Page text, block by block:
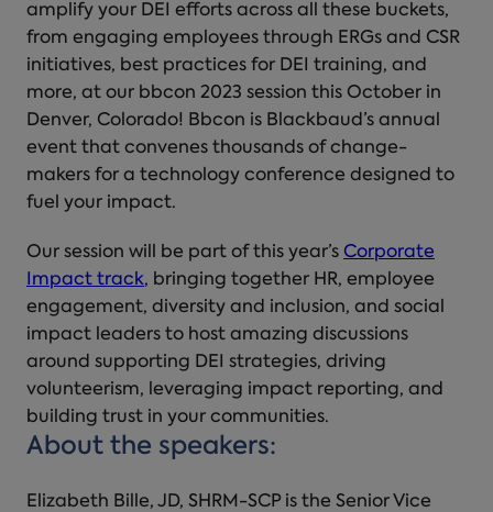
amplify your DEI efforts across all these buckets,
from engaging employees through ERGs and CSR
initiatives, best practices for DEI training, and
more, at our bbcon 2023 session this October in
Denver, Colorado! Bbcon is Blackbaud’s annual
event that convenes thousands of change-
makers for a technology conference designed to
fuel your impact.
Our session will be part of this year’s Corporate
Impact track, bringing together HR, employee
engagement, diversity and inclusion, and social
impact leaders to host amazing discussions
around supporting DEI strategies, driving
volunteerism, leveraging impact reporting, and
building trust in your communities.
About the speakers:
Elizabeth Bille, JD, SHRM-SCP is the Senior Vice